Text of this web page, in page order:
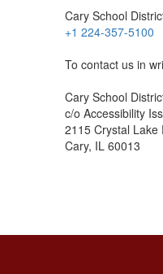
Cary School
+1 224-357-5100
To contact us in
Cary School
c/o Accessibility
2115 Crystal Lake
Cary, IL 60013